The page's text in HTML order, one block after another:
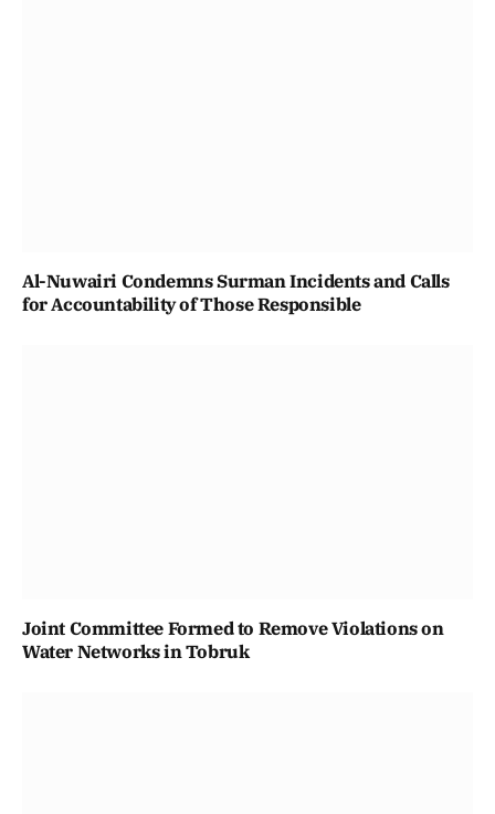
Al-Nuwairi Condemns Surman Incidents and Calls
for Accountability of Those Responsible
Joint Committee Formed to Remove Violations on
Water Networks in Tobruk